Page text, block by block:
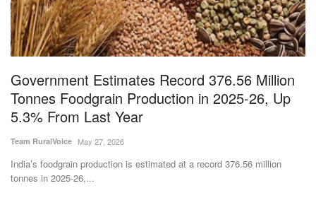
Opinion
Magazine
States
Events
Government Estimates Record 376.56 Million
Tonnes Foodgrain Production in 2025-26, Up
5.3% From Last Year
Team RuralVoice May 27, 2026
India’s foodgrain production is estimated at a record 376.56 million
tonnes in 2025-26,...